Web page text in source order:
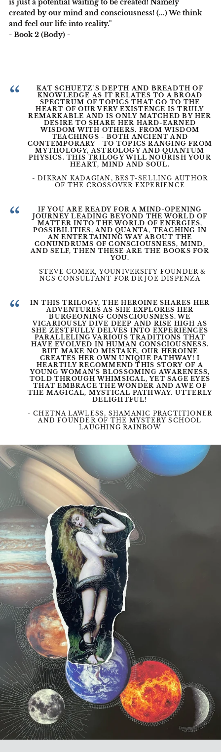
is just a potential waiting to be created! Namely
created by our mind and consciousness! (...) We think
and feel our life into reality."
- Book 2 (Body) -
“
KAT SCHUETZ'S DEPTH AND BREADTH OF
KNOWLEDGE AS IT RELATES TO A BROAD
SPECTRUM OF TOPICS THAT GO TO THE
HEART OF OUR VERY EXISTENCE IS TRULY
REMARKABLE AND IS ONLY MATCHED BY HER
DESIRE TO SHARE HER HARD-EARNED
WISDOM WITH OTHERS. FROM WISDOM
TEACHINGS - BOTH ANCIENT AND
CONTEMPORARY - TO TOPICS RANGING FROM
MYTHOLOGY, ASTROLOGY AND QUANTUM
PHYSICS. THIS TRILOGY WILL NOURISH YOUR
HEART, MIND AND SOUL.
- DIKRAN KADAGIAN, BEST-SELLING AUTHOR
OF THE CROSSOVER EXPERIENCE
“
IF YOU ARE READY FOR A MIND-OPENING
JOURNEY LEADING BEYOND THE WORLD OF
MATTER INTO THE WORLD OF ENERGIES,
POSSIBILITIES, AND QUANTA, TEACHING IN
AN ENTERTAINING WAY ABOUT THE
CONUNDRUMS OF CONSCIOUSNESS, MIND,
AND SELF, THEN THESE ARE THE BOOKS FOR
YOU.
- STEVE COMER, YOUNIVERSITY FOUNDER &
NCS CONSULTANT FOR DR JOE DISPENZA
“
IN THIS TRILOGY, THE HEROINE SHARES HER
ADVENTURES AS SHE EXPLORES HER
BURGEONING CONSCIOUSNESS. WE
VICARIOUSLY DIVE DEEP AND RISE HIGH AS
SHE ZESTFULLY DELVES INTO EXPERIENCES
PARALLELING VARIOUS TRADITIONS THAT
HAVE EVOLVED IN HUMAN CONSCIOUSNESS.
BUT MAKE NO MISTAKE, OUR HEROINE
CREATES HER OWN UNIQUE PATHWAY! I
HEARTILY RECOMMEND THIS STORY OF A
YOUNG WOMAN'S BLOSSOMING AWARENESS,
TOLD THROUGH WHIMSICAL, YET SAGE EYES
THAT EMBRACE THE WONDER AND AWE OF
THE MAGICAL, MYSTICAL PATHWAY. UTTERLY
DELIGHTFUL!
- CHETNA LAWLESS, SHAMANIC PRACTITIONER
AND FOUNDER OF THE MYSTERY SCHOOL
LAUGHING RAINBOW